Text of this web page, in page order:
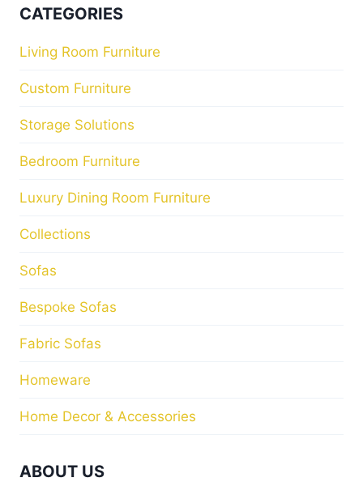
CATEGORIES
Living Room Furniture
Custom Furniture
Storage Solutions
Bedroom Furniture
Luxury Dining Room Furniture
Collections
Sofas
Bespoke Sofas
Fabric Sofas
Homeware
Home Decor & Accessories
ABOUT US